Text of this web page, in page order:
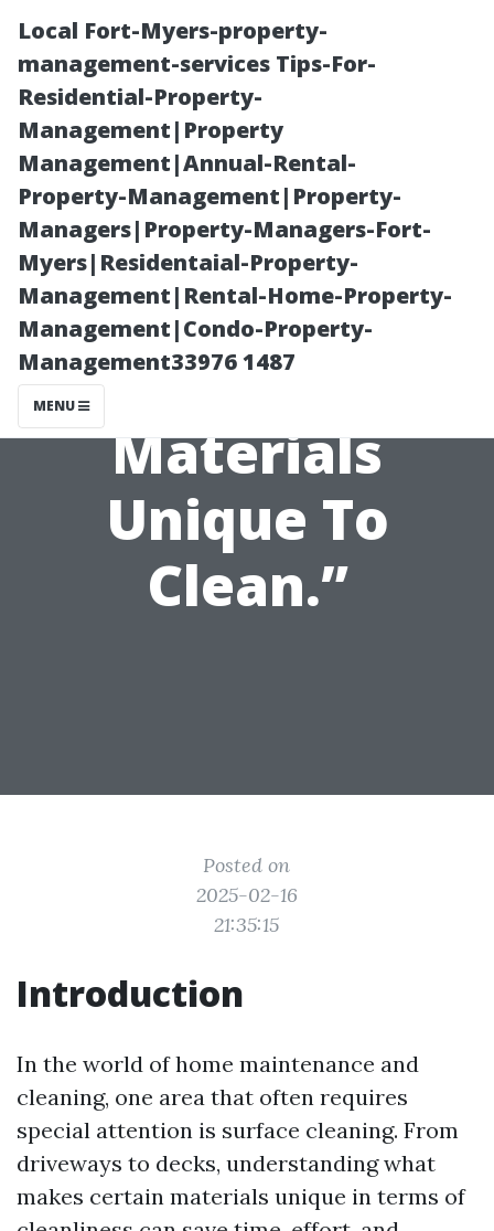
Local Fort-Myers-property-
management-services Tips-For-
Residential-Property-
Management|Property
Management|Annual-Rental-
Property-Management|Property-
Managers|Property-Managers-Fort-
Myers|Residentaial-Property-
Management|Rental-Home-Property-
Management|Condo-Property-
Management33976 1487
MENU
”Deep Dive Into
What Makes
Certain Surface
Materials
Unique To
Clean.”
Posted on
2025-02-16
21:35:15
Introduction
In the world of home maintenance and
cleaning, one area that often requires
special attention is surface cleaning. From
driveways to decks, understanding what
makes certain materials unique in terms of